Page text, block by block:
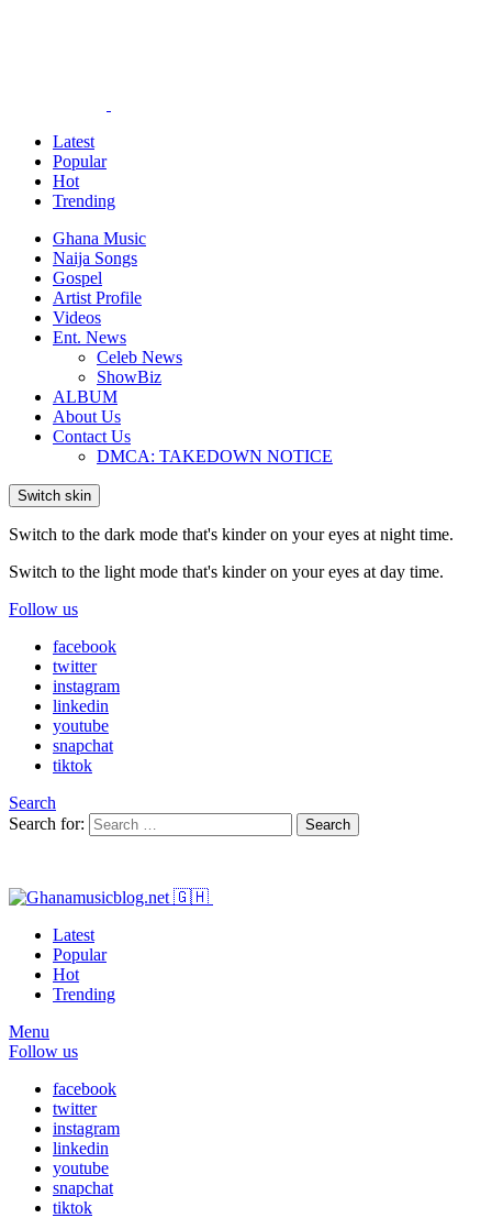
Latest
Popular
Hot
Trending
Ghana Music
Naija Songs
Gospel
Artist Profile
Videos
Ent. News
Celeb News
ShowBiz
ALBUM
About Us
Contact Us
DMCA: TAKEDOWN NOTICE
Switch skin
Switch to the dark mode that's kinder on your eyes at night time.
Switch to the light mode that's kinder on your eyes at day time.
Follow us
facebook
twitter
instagram
linkedin
youtube
snapchat
tiktok
Search
Search for:
Search
Latest
Popular
Hot
Trending
Menu
Follow us
facebook
twitter
instagram
linkedin
youtube
snapchat
tiktok